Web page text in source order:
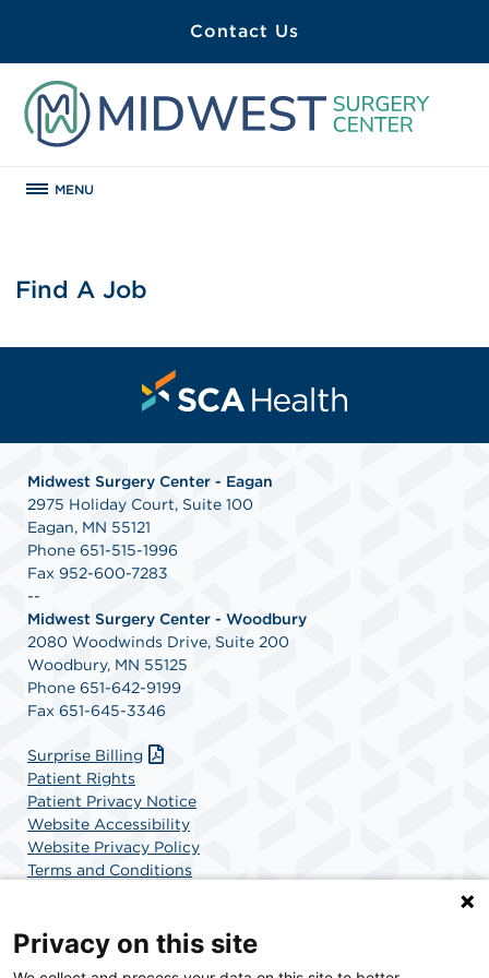
Contact Us
MENU
Find A Job
Midwest Surgery Center - Eagan
2975 Holiday Court, Suite 100
Eagan, MN 55121
Phone 651-515-1996
Fax 952-600-7283
--
Midwest Surgery Center - Woodbury
2080 Woodwinds Drive, Suite 200
Woodbury, MN 55125
Phone 651-642-9199
Fax 651-645-3346
Surprise Billing
Patient Rights
Patient Privacy Notice
Website Accessibility
Website Privacy Policy
Terms and Conditions
Privacy on this site